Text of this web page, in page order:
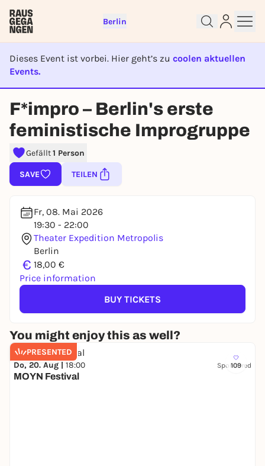
Berlin
Dieses Event ist vorbei. Hier geht’s zu coolen aktuellen
Events.
EVENT IST BEENDET
F*impro – Berlin's erste
feministische Improgruppe
Gefällt1 Person
SAVE TEILEN
Fr, 08. Mai 2026
19:30 - 22:00
Theater Expedition Metropolis
Berlin
€ 18,00 €
Price information
BUY TICKETS
You might enjoy this as well?
PRESENTED
109
Do, 20. Aug | 18:00 Sponsored
MOYN Festival
Sign up for free and get started
right away
To like events, follow pages, or participate in
lotteries, you need a free Rausgegangen account.
REGISTER FOR FREE NOW
You already have an account?